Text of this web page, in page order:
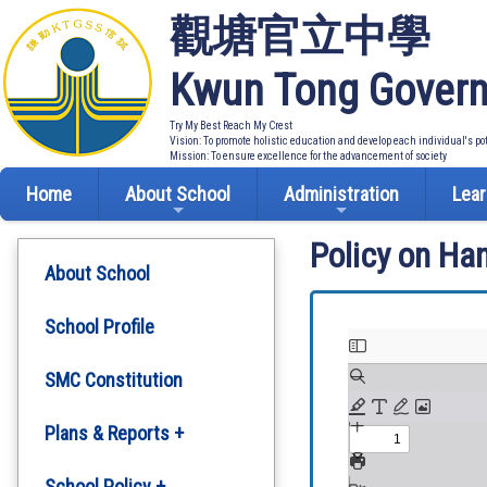
觀塘官立中學
Kwun Tong
Try My Best Reach My Crest
Vision: To promote holistic education and develop each individual's
Mission: To ensure excellence for the advancement of society
Home About School Administration
About School
School Profile
SMC Constitution
Plans & Reports +
Policy on